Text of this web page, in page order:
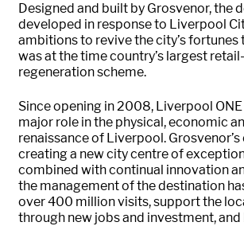
Designed and built by Grosvenor, the
developed in response to Liverpool
ambitions to revive the city’s fortunes
was at the time country’s largest
regeneration scheme.
Since opening in 2008, Liverpool ONE
major role in the physical, economic
renaissance of Liverpool.
creating a new city centre of
combined with continual innovation
the management of the destination
over 400 million visits, support the
through new jobs and investment,